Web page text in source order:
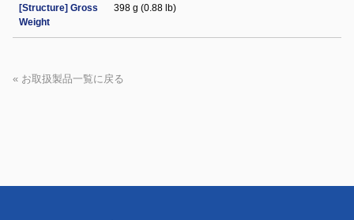
[Structure] Gross
Weight
398 g (0.88 lb)
« お取扱製品一覧に戻る